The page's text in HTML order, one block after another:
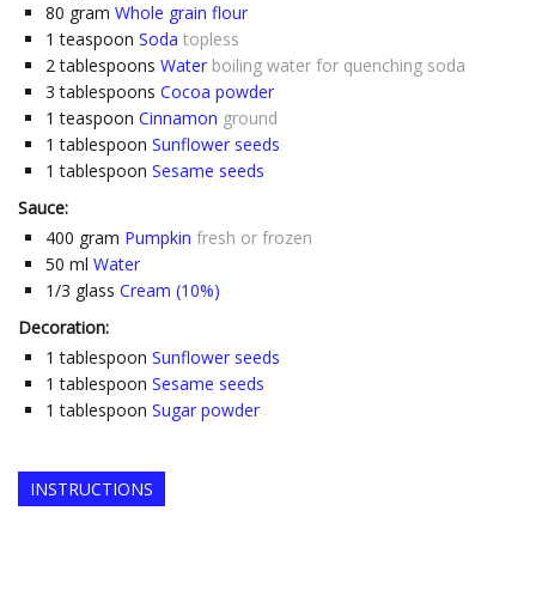
80 gram Whole grain flour
1 teaspoon Soda topless
2 tablespoons Water boiling water for quenching soda
3 tablespoons Cocoa powder
1 teaspoon Cinnamon ground
1 tablespoon Sunflower seeds
1 tablespoon Sesame seeds
Sauce:
400 gram Pumpkin fresh or frozen
50 ml Water
1/3 glass Cream (10%)
Decoration:
1 tablespoon Sunflower seeds
1 tablespoon Sesame seeds
1 tablespoon Sugar powder
INSTRUCTIONS